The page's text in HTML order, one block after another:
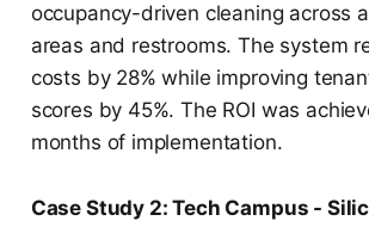
occupancy-driven cleaning across
areas and restrooms. The system
costs by 28% while improving
scores by 45%. The ROI was
months of implementation.
Case Study 2: Tech Campus -